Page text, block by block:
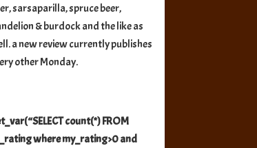
sarsaparilla, spruce beer,
& burdock and the like as
a new review currently publishes
other Monday.
count(*) FROM
where my_rating>0 and